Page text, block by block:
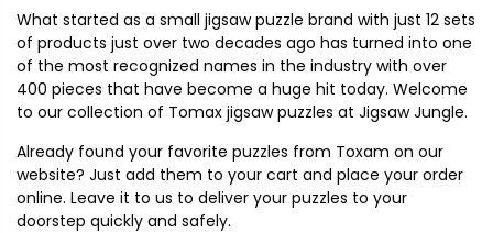
What started as a small jigsaw puzzle brand with just 12 sets
of products just over two decades ago has turned into one
of the most recognized names in the industry with over
400 pieces that have become a huge hit today. Welcome
to our collection of Tomax jigsaw puzzles at Jigsaw Jungle.
Already found your favorite puzzles from Toxam on our
website? Just add them to your cart and place your order
online. Leave it to us to deliver your puzzles to your
doorstep quickly and safely.